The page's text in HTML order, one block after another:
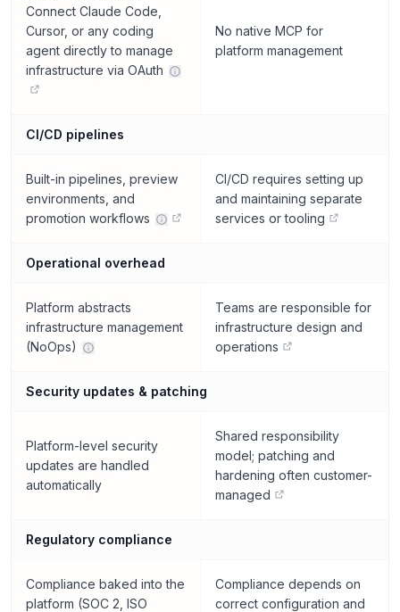
Connect Claude Code,
Cursor, or any coding
agent directly to manage
infrastructure via OAuth
No native MCP for
platform management
CI/CD pipelines
Built-in pipelines, preview
environments, and
promotion workflows
CI/CD requires setting up
and maintaining separate
services or tooling
Operational overhead
Platform abstracts
infrastructure management
(NoOps)
Teams are responsible for
infrastructure design and
operations
Security updates & patching
Platform-level security
updates are handled
automatically
Shared responsibility
model; patching and
hardening often customer-
managed
Regulatory compliance
Compliance baked into the
platform (SOC 2, ISO
Compliance depends on
correct configuration and